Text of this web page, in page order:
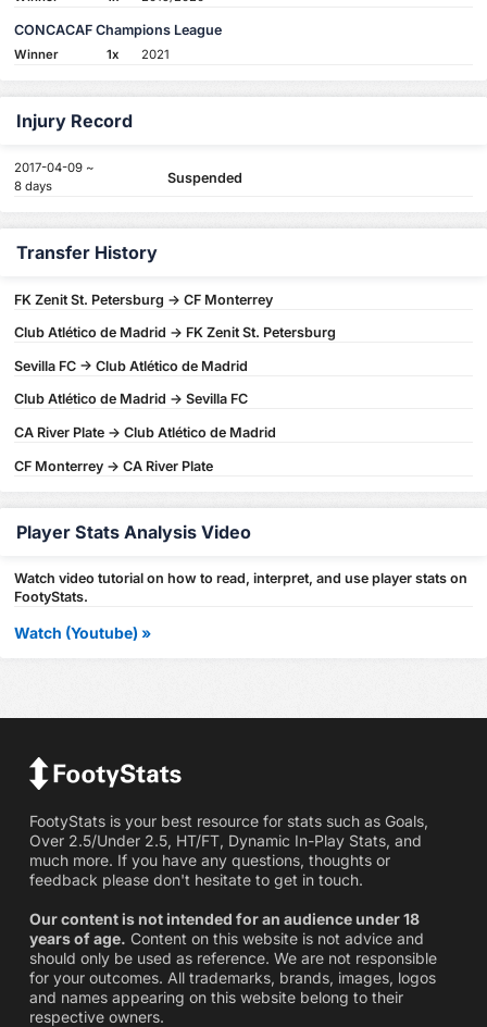
CONCACAF Champions League
Winner 1x 2021
Injury Record
2017-04-09 ~
8 days
Suspended
Transfer History
FK Zenit St. Petersburg -> CF Monterrey
Club Atlético de Madrid -> FK Zenit St. Petersburg
Sevilla FC -> Club Atlético de Madrid
Club Atlético de Madrid -> Sevilla FC
CA River Plate -> Club Atlético de Madrid
CF Monterrey -> CA River Plate
Player Stats Analysis Video
Watch video tutorial on how to read, interpret, and use player stats on
FootyStats.
Watch (Youtube) »
FootyStats is your best resource for stats such as Goals,
Over 2.5/Under 2.5, HT/FT, Dynamic In-Play Stats, and
much more. If you have any questions, thoughts or
feedback please don't hesitate to get in touch.
Our content is not intended for an audience under 18
years of age. Content on this website is not advice and
should only be used as reference. We are not responsible
for your outcomes. All trademarks, brands, images, logos
and names appearing on this website belong to their
respective owners.